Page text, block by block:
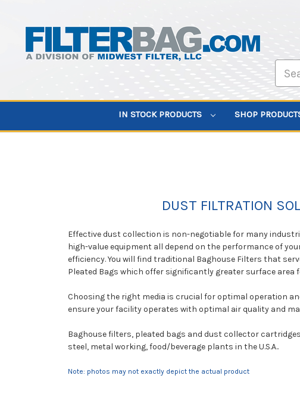
IN STOCK PRODUCTS SHOP
DUST FILTRATION
Effective dust collection is non-negotiable for many
high-value equipment all depend on the performance of
efficiency. You will find traditional Baghouse Filters that
Pleated Bags which offer significantly greater surface area
Choosing the right media is crucial for optimal operation
ensure your facility operates with optimal air quality and
Baghouse filters, pleated bags and dust collector
steel, metal working, food/beverage plants in the U.S.A..
Note: photos may not exactly depict the actual product